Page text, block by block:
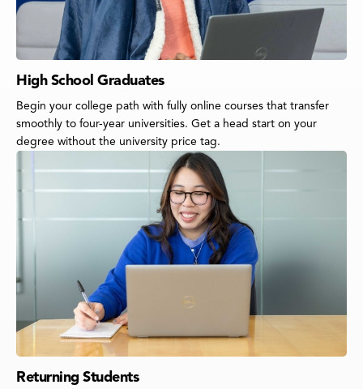
High School Graduates
Begin your college path with fully online courses that transfer
smoothly to four-year universities. Get a head start on your
degree without the university price tag.
Returning Students